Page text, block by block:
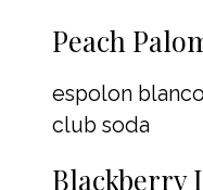
Peach
espolon
club soda
Blackberry